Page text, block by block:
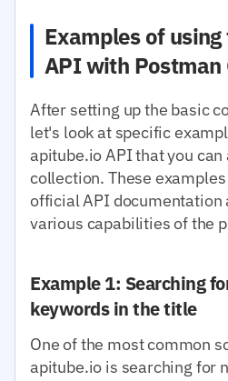
Examples of
API with Postman
After setting up the basic
let's look at specific
apitube.io API that you can
collection. These
official API documentation
various capabilities of the
Example 1: Searching
keywords in the title
One of the most common
apitube.io is searching for